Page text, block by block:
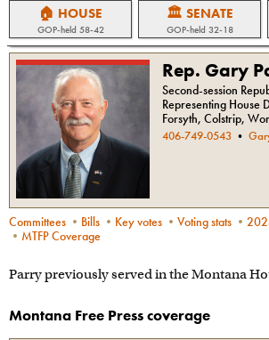
🏠 HOUSE
GOP-held 58-42
🏛 SENATE
GOP-held 32-18
Rep. Gary
Second-session
Representing House
Forsyth, Colstrip,
406-749-0543 •
Committees • Bills • Key votes • Voting stats •
• MTFP Coverage
Parry previously served in the Montana
Montana Free Press coverage